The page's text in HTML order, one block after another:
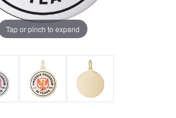
Tap or pinch to expand